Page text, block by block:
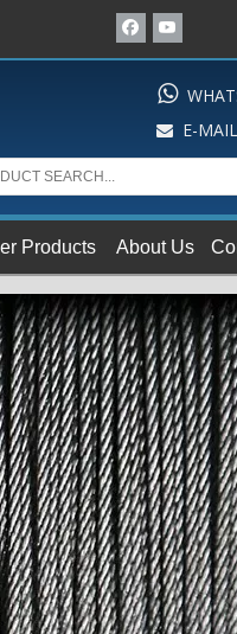

 E-
Products About Us